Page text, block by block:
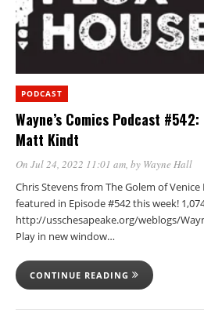
PODCAST
Wayne’s Comics Podcast
Matt Kindt
On Jul 24, 2022 11:01 am, by Wayne Hall
Chris Stevens from The Golem of
featured in Episode #542 this week!
http://usschesapeake.org/weblogs/
Play in new window…
CONTINUE READING